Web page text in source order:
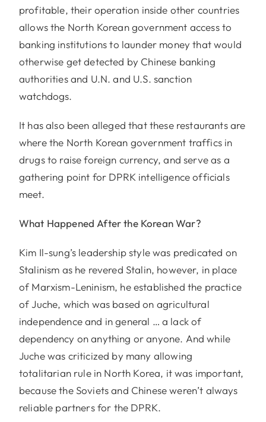
profitable, their operation inside other countries
allows the North Korean government access to
banking institutions to launder money that would
otherwise get detected by Chinese banking
authorities and U.N. and U.S. sanction
watchdogs.
It has also been alleged that these restaurants are
where the North Korean government traffics in
drugs to raise foreign currency, and serve as a
gathering point for DPRK intelligence officials
meet.
What Happened After the Korean War?
Kim Il-sung’s leadership style was predicated on
Stalinism as he revered Stalin, however, in place
of Marxism-Leninism, he established the practice
of Juche, which was based on agricultural
independence and in general … a lack of
dependency on anything or anyone. And while
Juche was criticized by many allowing
totalitarian rule in North Korea, it was important,
because the Soviets and Chinese weren’t always
reliable partners for the DPRK.